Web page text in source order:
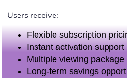
Users receive:
Flexible subscription
Instant activation support
Multiple viewing package
Long-term savings